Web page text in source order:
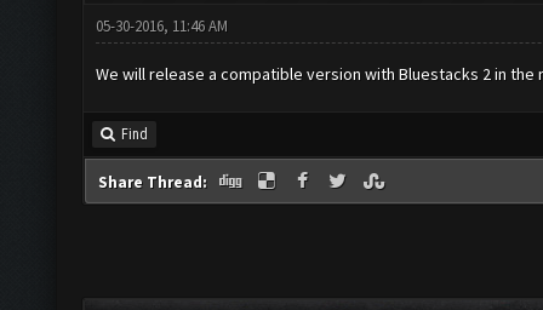
05-30-2016, 11:46 AM
We will release a compatible version with Bluestacks 2 in the
Find
Share Thread: